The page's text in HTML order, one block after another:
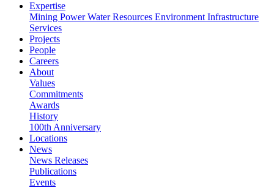
Expertise
Mining PowerWater Resources Environment Infrastructure
Services
Projects
People
Careers
About
Values
Commitments
Awards
History
100th Anniversary
Locations
News
News Releases
Publications
Events